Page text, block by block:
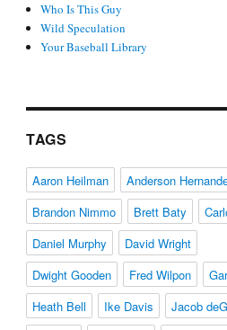
Who Is This Guy
Wild Speculation
Your Baseball Library
TAGS
Aaron Heilman
Anderson
Brandon Nimmo
Brett Baty
Daniel Murphy
David Wright
Dwight Gooden
Fred Wilpon
Heath Bell
Ike Davis
Jacob